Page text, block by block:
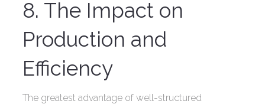
8. The Impact on
Production and
Efficiency
The greatest advantage of well-structured